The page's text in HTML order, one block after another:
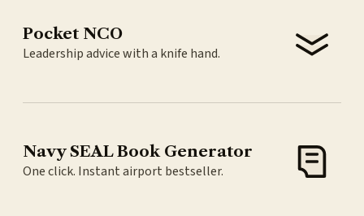
Pocket NCO
Leadership advice with a knife hand.
Navy SEAL Book Generator
One click. Instant airport bestseller.